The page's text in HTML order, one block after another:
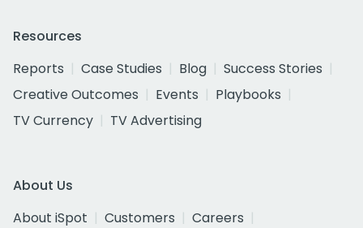
Resources
Reports
Case Studies Blog
Success Stories
Creative Outcomes
Events
Playbooks
TV Currency
TV Advertising
About Us
About iSpot
Customers
Careers